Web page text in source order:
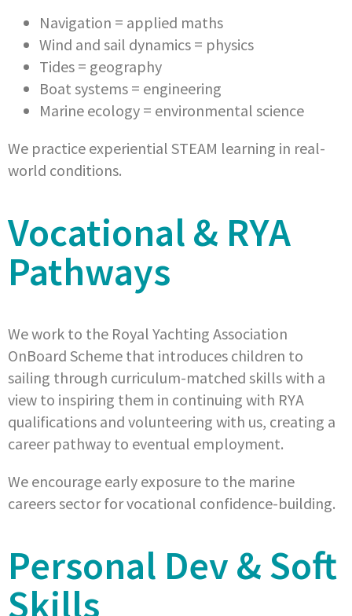
Navigation = applied maths
Wind and sail dynamics = physics
Tides = geography
Boat systems = engineering
Marine ecology = environmental science
We practice experiential STEAM learning in real-
world conditions.
Vocational & RYA
Pathways
We work to the Royal Yachting Association
OnBoard Scheme that introduces children to
sailing through curriculum-matched skills with a
view to inspiring them in continuing with RYA
qualifications and volunteering with us, creating a
career pathway to eventual employment.
We encourage early exposure to the marine
careers sector for vocational confidence-building.
Personal Dev & Soft
Skills